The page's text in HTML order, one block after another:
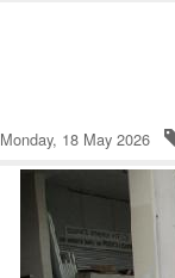
Monday, 18 May 2026